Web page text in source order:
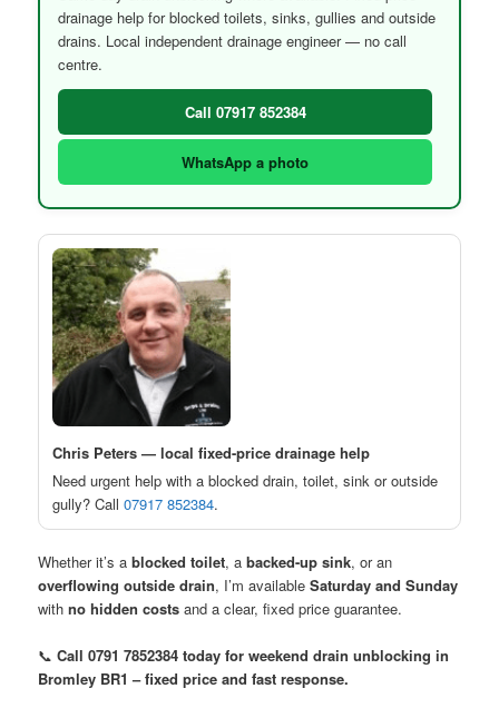
drainage help for blocked toilets, sinks, gullies and outside
drains. Local independent drainage engineer — no call
centre.
Call 07917 852384
WhatsApp a photo
Chris Peters — local fixed-price drainage help
Need urgent help with a blocked drain, toilet, sink or outside
gully? Call07917 852384.
Whether it’s ablocked toilet, abacked-up sink, or an
overflowing outside drain, I’m availableSaturday and Sunday
withno hidden costs and a clear, fixed price guarantee.
📞Call 0791 7852384 today for weekend drain unblocking in
Bromley BR1 – fixed price and fast response.